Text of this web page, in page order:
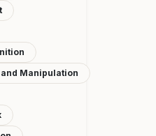
Manipulation